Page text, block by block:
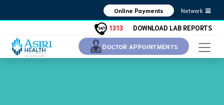
Online Payments Network
DOWNLOAD LAB REPORTS
1313
DOCTOR APPOINTMENTS